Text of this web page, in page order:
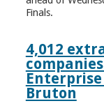
Finals.
4,012
Bruton